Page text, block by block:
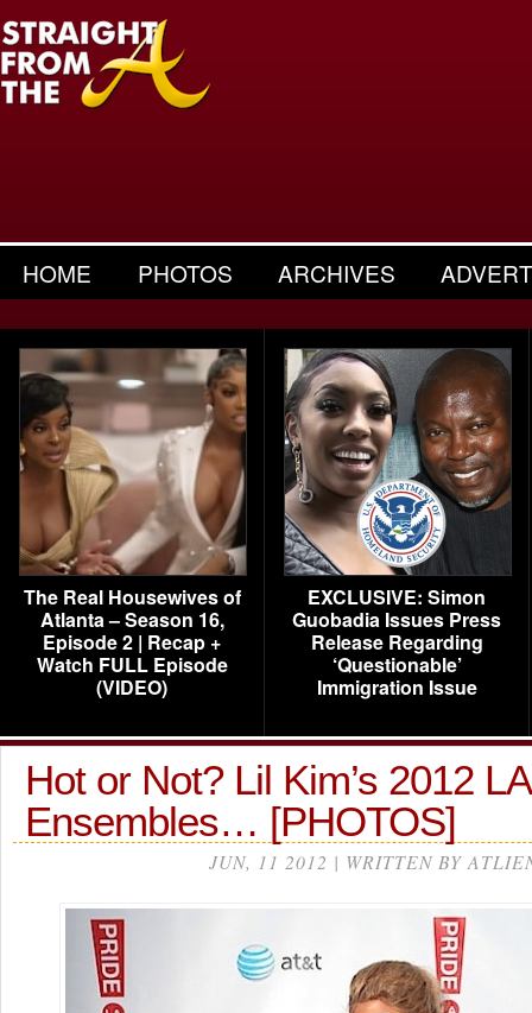
HOME PHOTOS ARCHIVES
The Real Housewives of
Atlanta – Season 16,
Episode 2 | Recap +
Watch FULL Episode
(VIDEO)
EXCLUSIVE: Simon
Guobadia Issues Press
Release Regarding
‘Questionable’
Immigration Issue
Hot or Not? Lil Kim’s 2012
Ensembles… [PHOTOS]
JUN, 11 2012 | WRITTEN BY